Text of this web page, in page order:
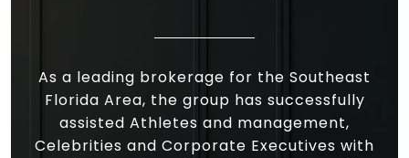
As a leading brokerage for the Southeast
Florida Area, the group has successfully
assisted Athletes and management,
Celebrities and Corporate Executives with